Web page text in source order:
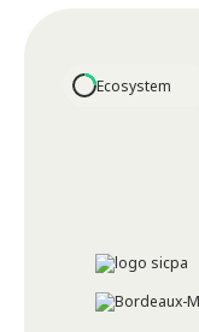
Ecosystem